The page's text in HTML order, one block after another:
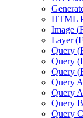
HTML
Image (
Layer (
Query (
Query (
Query (
Query
Query
Query
Query